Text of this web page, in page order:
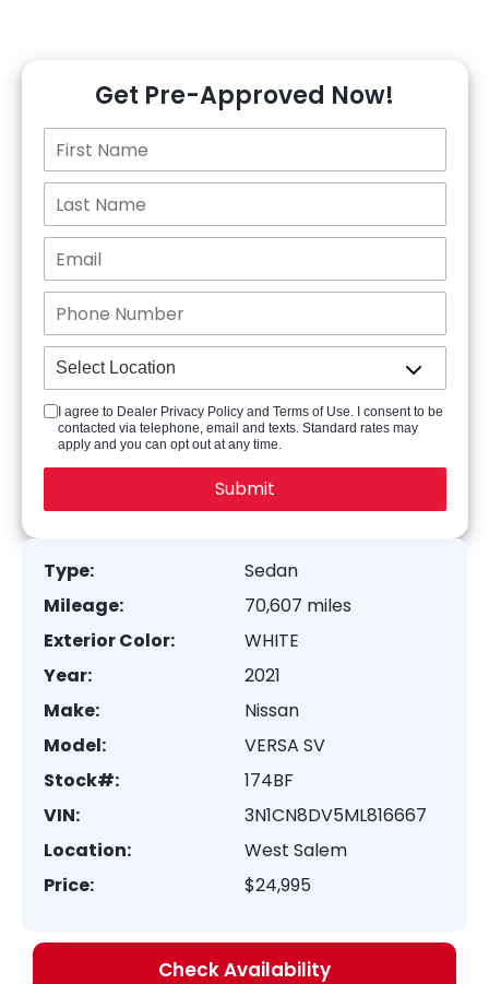
Get Pre-Approved Now!
I agree to Dealer Privacy Policy and Terms of Use. I consent to be
contacted via telephone, email and texts. Standard rates may
apply and you can opt out at any time.
Type:
Sedan
Mileage:
70,607 miles
Exterior Color:
WHITE
Year:
2021
Make:
Nissan
Model:
VERSA SV
Stock#:
174BF
VIN:
3N1CN8DV5ML816667
Location:
West Salem
Price:
$24,995
Check Availability